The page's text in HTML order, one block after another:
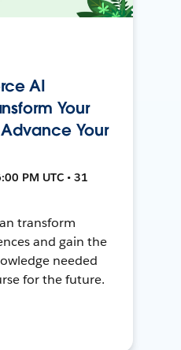
AI
Your
Your
PM UTC • 31
transform
and gain the
needed
for the future.